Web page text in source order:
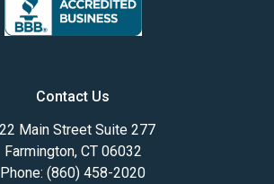
Contact Us
Main Street Suite 277
Farmington, CT 06032
Phone: (860) 458-2020